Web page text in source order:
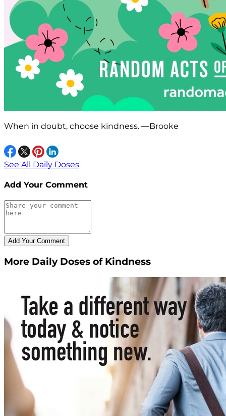
When in doubt, choose kindness. —Brooke
See All Daily Doses
Add Your Comment
More Daily Doses of Kindness